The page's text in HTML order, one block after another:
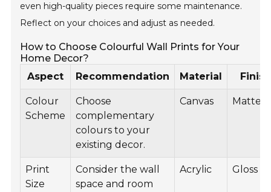
even high-quality pieces require some maintenance.
Reflect on your choices and adjust as needed.
How to Choose Colourful Wall Prints for Your
Home Decor?
Aspect
Recommendation Material Finish
Colour
Scheme
Choose
complementary
colours to your
existing decor.
Canvas Matte
Print
Size
Consider the wall
space and room
Acrylic Gloss